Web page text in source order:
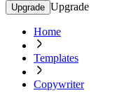
Upgrade Upgrade
Home
Templates
Copywriter